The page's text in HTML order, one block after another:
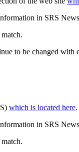
in SRS
to be changed with
which is located here.
in SRS